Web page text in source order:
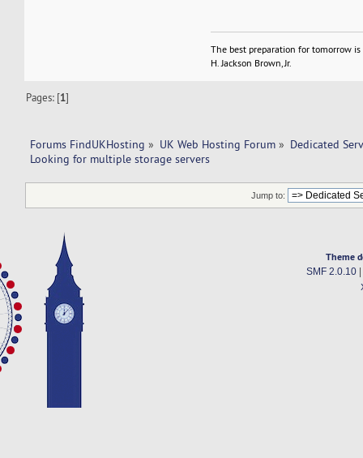
The best preparation for tomorrow
H. Jackson Brown, Jr.
Pages: [1]
Forums FindUKHosting » UK Web Hosting Forum » Dedicated
Looking for multiple storage servers
Jump to:
Theme
SMF 2.0.10|